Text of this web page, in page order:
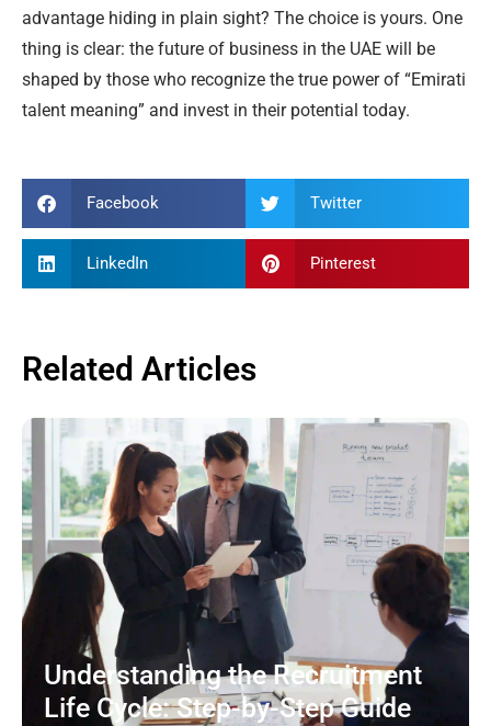
advantage hiding in plain sight? The choice is yours. One
thing is clear: the future of business in the UAE will be
shaped by those who recognize the true power of “Emirati
talent meaning” and invest in their potential today.
Facebook Twitter
LinkedIn Pinterest
Related Articles
Understanding the Recruitment
Life Cycle: Step-by-Step Guide